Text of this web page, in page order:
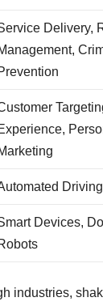
Delivery,
Devices,
industries,